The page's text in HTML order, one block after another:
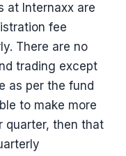
at Internaxx are
fee
There are no
trading except
as per the fund
to make more
quarter, then that